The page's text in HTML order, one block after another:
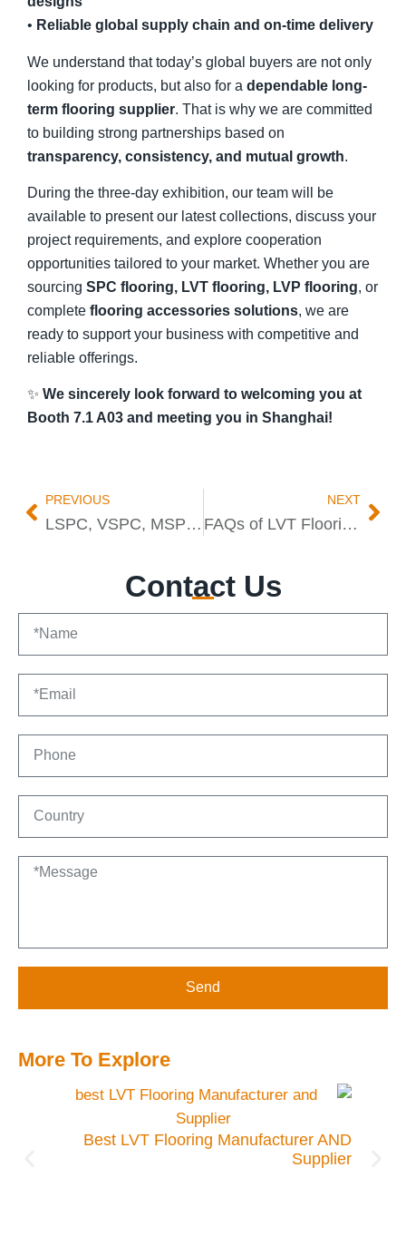
• Reliable global supply chain and on-time delivery
We understand that today’s global buyers are not only
looking for products, but also for a dependable long-
term flooring supplier. That is why we are committed
to building strong partnerships based on
transparency, consistency, and mutual growth.
During the three-day exhibition, our team will be
available to present our latest collections, discuss your
project requirements, and explore cooperation
opportunities tailored to your market. Whether you are
sourcing SPC flooring, LVT flooring, LVP flooring, or
complete flooring accessories solutions, we are
ready to support your business with competitive and
reliable offerings.
✨ We sincerely look forward to welcoming you at
Booth 7.1 A03 and meeting you in Shanghai!
PREVIOUS
LSPC, VSPC, MSPC, Oxygen SPC: Trends vs Proven SPC Flooring
NEXT
FAQs of LVT Flooring From China Manufacturer
Contact Us
Send
More To Explore
Best LVT Flooring Manufacturer AND
Supplier